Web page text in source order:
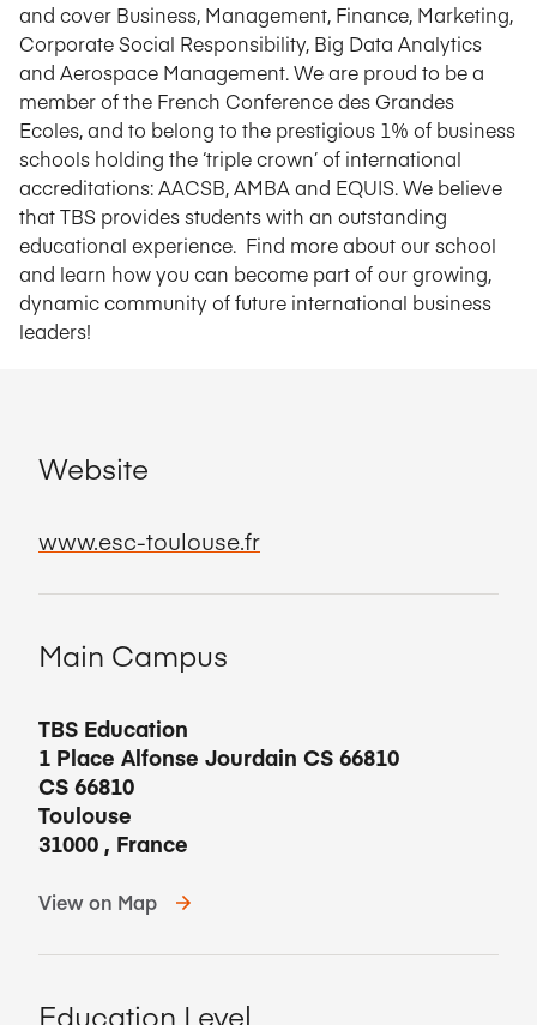
and cover Business, Management, Finance, Marketing,
Corporate Social Responsibility, Big Data Analytics
and Aerospace Management. We are proud to be a
member of the French Conference des Grandes
Ecoles, and to belong to the prestigious 1% of business
schools holding the ‘triple crown’ of international
accreditations: AACSB, AMBA and EQUIS. We believe
that TBS provides students with an outstanding
educational experience. Find more about our school
and learn how you can become part of our growing,
dynamic community of future international business
leaders!
Website
www.esc-toulouse.fr
Main Campus
TBS Education
1 Place Alfonse Jourdain CS 66810
CS 66810
Toulouse
31000 , France
View on Map
Education Level